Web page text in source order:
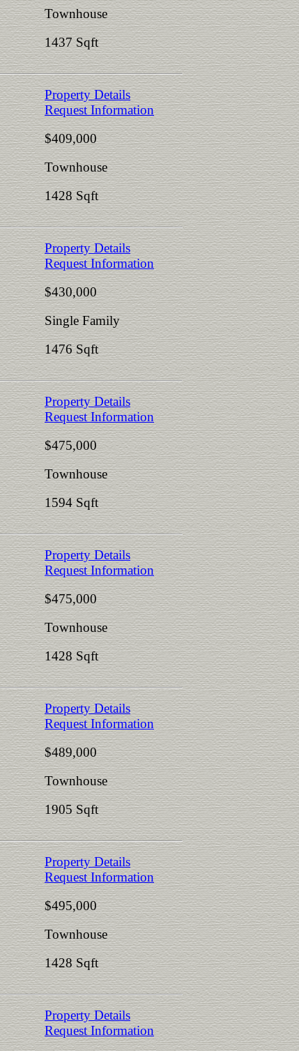
Townhouse
1437 Sqft
Property Details
Request Information
$409,000
Townhouse
1428 Sqft
Property Details
Request Information
$430,000
Single Family
1476 Sqft
Property Details
Request Information
$475,000
Townhouse
1594 Sqft
Property Details
Request Information
$475,000
Townhouse
1428 Sqft
Property Details
Request Information
$489,000
Townhouse
1905 Sqft
Property Details
Request Information
$495,000
Townhouse
1428 Sqft
Property Details
Request Information